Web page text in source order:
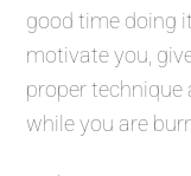
good time doing
motivate you,
proper technique
while you are